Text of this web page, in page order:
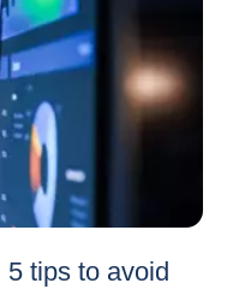
tips to avoid